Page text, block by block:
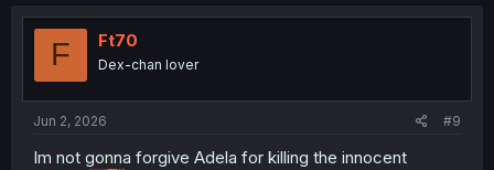
t
o
F Ft70
Dex-chan lover
Jun 2, 2026 #9
Im not gonna forgive Adela for killing the innocent